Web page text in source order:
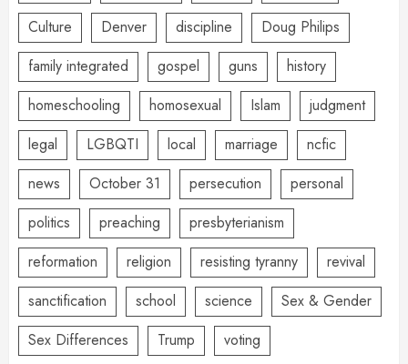
Culture
Denver discipline
Doug Philips
family integrated
gospel guns
history
homeschooling
homosexual Islam
judgment
legal
LGBQTI local marriage
ncfic
news
October 31 persecution
personal
politics
preaching
presbyterianism
reformation
religion resisting tyranny
revival
sanctification
school science
Sex & Gender
Sex Differences
Trump
voting